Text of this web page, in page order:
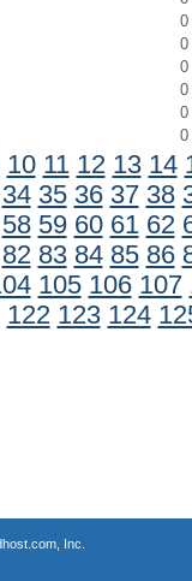
0
0
0
0
0
0
10 11 12 13 14
34 35 36 37 38
58 59 60 61 62
82 83 84 85 86
105 106 107
122 123 124
Inc.